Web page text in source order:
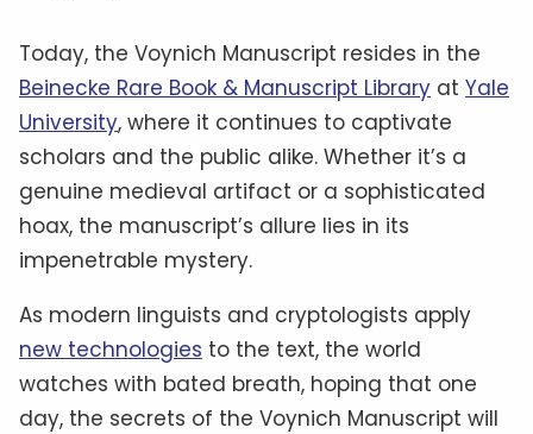
Today, the Voynich Manuscript resides in the
Beinecke Rare Book & Manuscript Library at Yale
University, where it continues to captivate
scholars and the public alike. Whether it’s a
genuine medieval artifact or a sophisticated
hoax, the manuscript’s allure lies in its
impenetrable mystery.
As modern linguists and cryptologists apply
new technologies to the text, the world
watches with bated breath, hoping that one
day, the secrets of the Voynich Manuscript will